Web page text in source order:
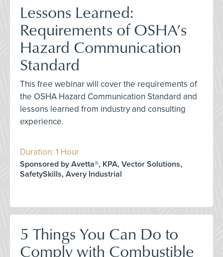
Lessons Learned:
Requirements of OSHA’s
Hazard Communication
Standard
This free webinar will cover the requirements of
the OSHA Hazard Communication Standard and
lessons learned from industry and consulting
experience.
Duration: 1 Hour
Sponsored by Avetta®, KPA, Vector Solutions,
SafetySkills, Avery Industrial
5 Things You Can Do to
Comply with Combustible